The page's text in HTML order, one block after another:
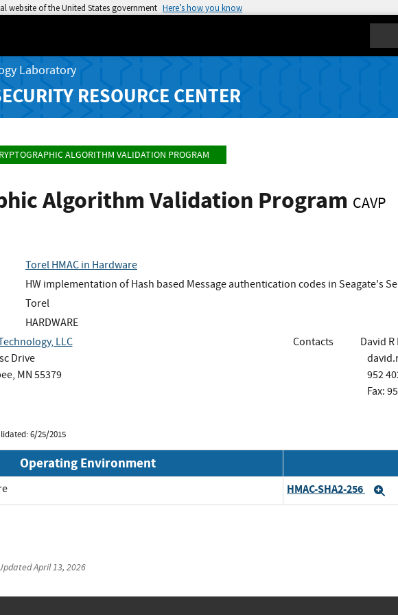
website of the United States government Here’s how you know
Laboratory
RESOURCE CENTER
ALGORITHM VALIDATION PROGRAM
Algorithm Validation Program CAVP
LinkedIn
Torel HMAC in Hardware
HW implementation of Hash based Message authentication codes in Seagate's
Torel
HARDWARE
LLC
Drive
MN 55379
Contacts
David R
952
Fax:
6/25/2015
Operating Environment
HMAC-SHA2-256
April 13, 2026